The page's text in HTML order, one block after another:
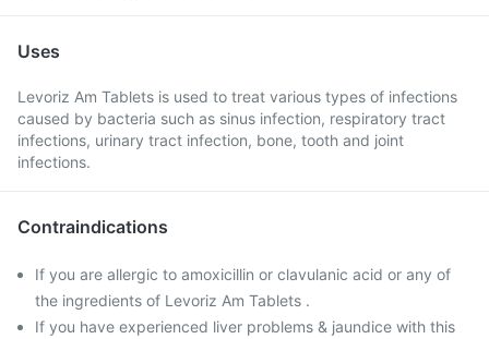
Uses
Levoriz Am Tablets is used to treat various types of infections
caused by bacteria such as sinus infection, respiratory tract
infections, urinary tract infection, bone, tooth and joint
infections.
Contraindications
If you are allergic to amoxicillin or clavulanic acid or any of
the ingredients of Levoriz Am Tablets .
If you have experienced liver problems & jaundice with this